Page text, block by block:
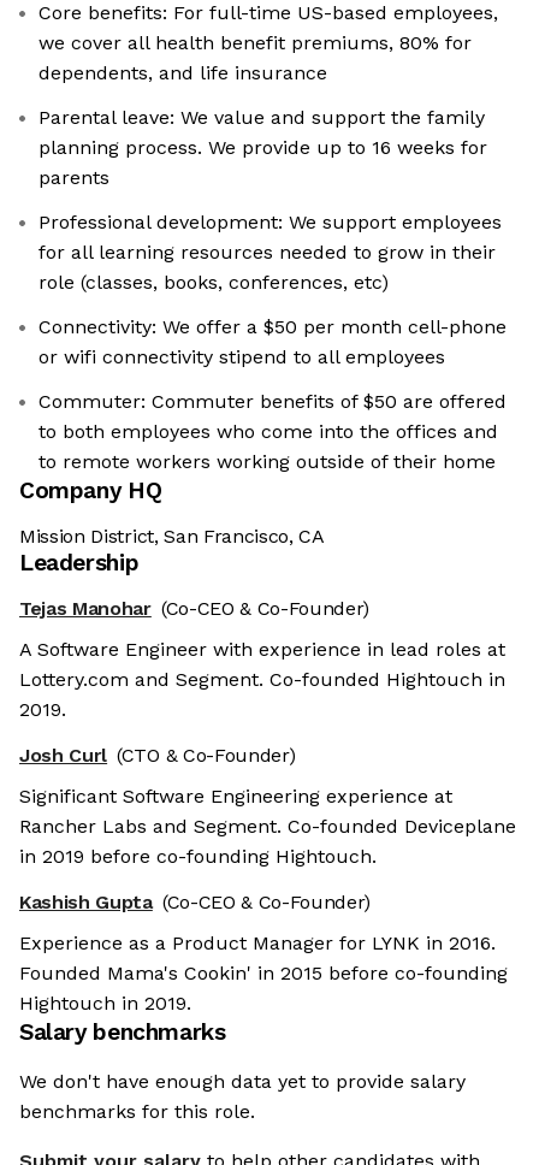
Core benefits: For full-time US-based employees,
we cover all health benefit premiums, 80% for
dependents, and life insurance
Parental leave: We value and support the family
planning process. We provide up to 16 weeks for
parents
Professional development: We support employees
for all learning resources needed to grow in their
role (classes, books, conferences, etc)
Connectivity: We offer a $50 per month cell-phone
or wifi connectivity stipend to all employees
Commuter: Commuter benefits of $50 are offered
to both employees who come into the offices and
to remote workers working outside of their home
Company HQ
Mission District, San Francisco, CA
Leadership
Tejas Manohar (Co-CEO & Co-Founder)
A Software Engineer with experience in lead roles at
Lottery.com and Segment. Co-founded Hightouch in
2019.
Josh Curl (CTO & Co-Founder)
Significant Software Engineering experience at
Rancher Labs and Segment. Co-founded Deviceplane
in 2019 before co-founding Hightouch.
Kashish Gupta (Co-CEO & Co-Founder)
Experience as a Product Manager for LYNK in 2016.
Founded Mama's Cookin' in 2015 before co-founding
Hightouch in 2019.
Salary benchmarks
We don't have enough data yet to provide salary
benchmarks for this role.